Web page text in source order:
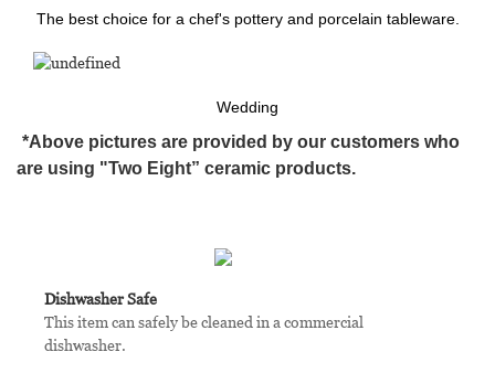
The best choice for a chef's pottery and porcelain tableware.
Wedding
*Above pictures are provided by our customers who
are using "Two Eight” ceramic products.
Dishwasher Safe
This item can safely be cleaned in a commercial
dishwasher.